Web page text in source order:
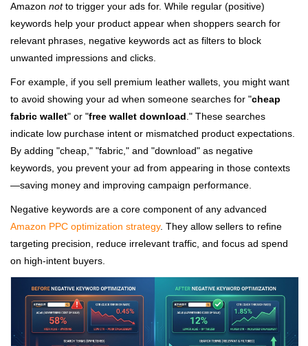
Amazon notto trigger your ads for. While regular (positive)
keywords help your product appear when shoppers search for
relevant phrases, negative keywords act as filters to block
unwanted impressions and clicks.
For example, if you sell premium leather wallets, you might want
to avoid showing your ad when someone searches for "cheap
fabric wallet" or "free wallet download." These searches
indicate low purchase intent or mismatched product expectations.
By adding "cheap," "fabric," and "download" as negative
keywords, you prevent your ad from appearing in those contexts
—saving money and improving campaign performance.
Negative keywords are a core component of any advanced
Amazon PPC optimization strategy. They allow sellers to refine
targeting precision, reduce irrelevant traffic, and focus ad spend
on high-intent buyers.